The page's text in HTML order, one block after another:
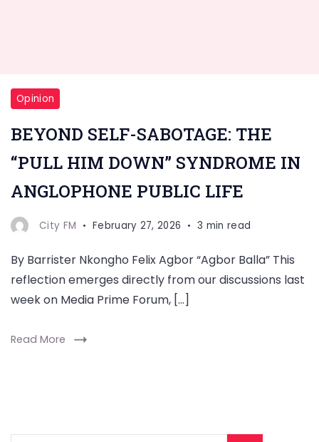
Opinion
BEYOND SELF-SABOTAGE: THE
“PULL HIM DOWN” SYNDROME IN
ANGLOPHONE PUBLIC LIFE
City FM February 27, 2026 3 min read
By Barrister Nkongho Felix Agbor “Agbor Balla” This
reflection emerges directly from our discussions last
week on Media Prime Forum, […]
Read More